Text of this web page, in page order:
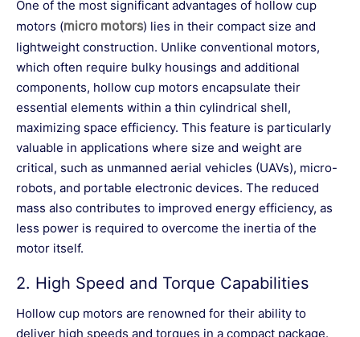
One of the most significant advantages of hollow cup
motors (micro motors) lies in their compact size and
lightweight construction. Unlike conventional motors,
which often require bulky housings and additional
components, hollow cup motors encapsulate their
essential elements within a thin cylindrical shell,
maximizing space efficiency. This feature is particularly
valuable in applications where size and weight are
critical, such as unmanned aerial vehicles (UAVs), micro-
robots, and portable electronic devices. The reduced
mass also contributes to improved energy efficiency, as
less power is required to overcome the inertia of the
motor itself.
2. High Speed and Torque Capabilities
Hollow cup motors are renowned for their ability to
deliver high speeds and torques in a compact package.